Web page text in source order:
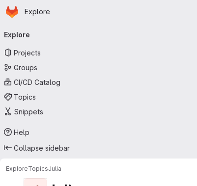
Skip to main content
Homepage
Explore
navigation
Explore
Projects
Groups
CI/CD Catalog
Topics
Snippets
Help
Collapse sidebar
ExploreTopicsJulia